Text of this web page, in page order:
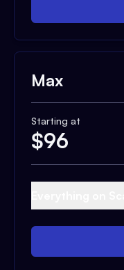
Max
Starting at
$96